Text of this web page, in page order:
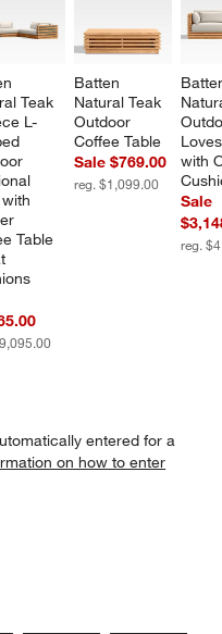
Teak
L-
Table
Batten
Natural Teak
Outdoor
Coffee Table
Sale $769.00
reg. $1,099.00
with
Sale
reg.
entered for a
on how to enter